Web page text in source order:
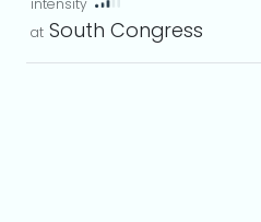
South Congress